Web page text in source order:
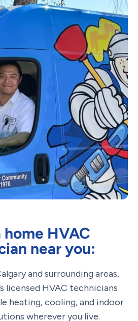
home HVAC
near you:
and surrounding areas,
licensed HVAC technicians
heating, cooling, and indoor
wherever you live.